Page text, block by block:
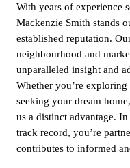
With years of experience
Mackenzie Smith stands
established reputation.
neighbourhood and
unparalleled insight and
Whether you’re
seeking your dream
us a distinct advantage.
track record, you’re
contributes to informed